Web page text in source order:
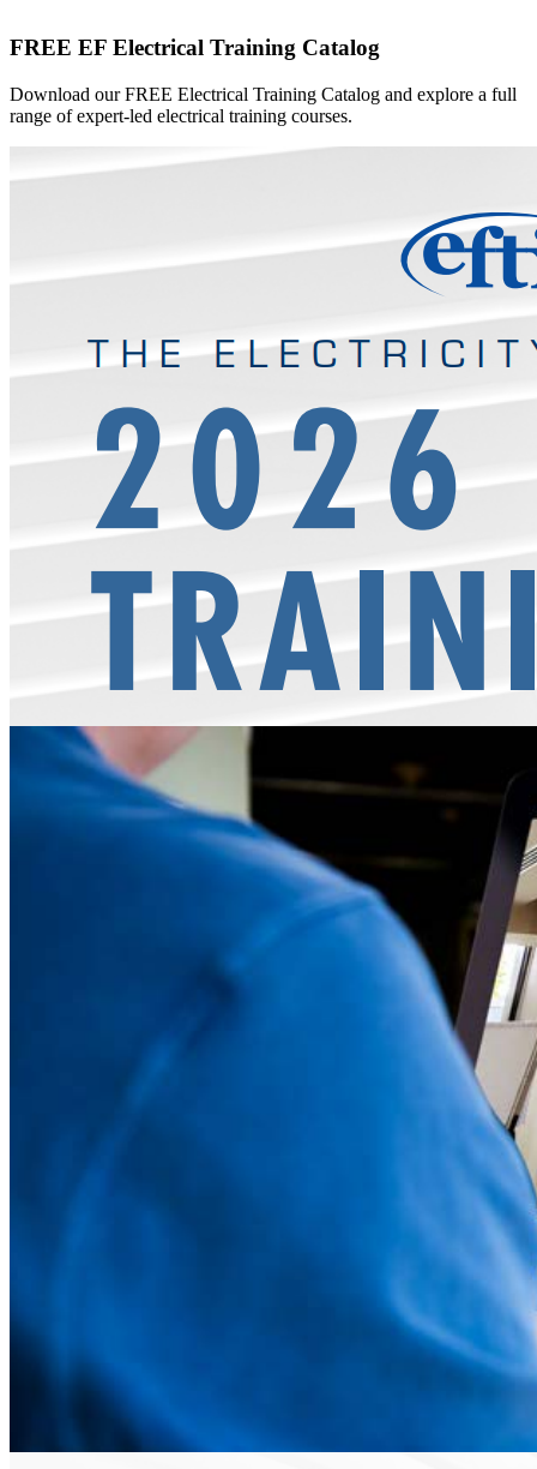
FREE EF Electrical Training Catalog
Download our FREE Electrical Training Catalog and explore a full
range of expert-led electrical training courses.